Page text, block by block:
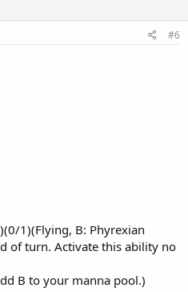
#6
1)(Flying, B: Phyrexian
of turn. Activate this ability no
B to your manna pool.)